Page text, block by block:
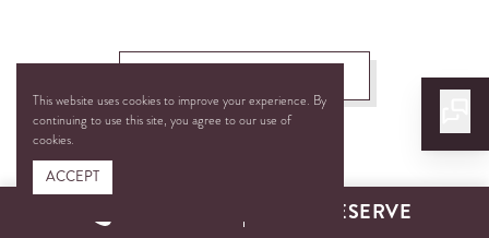
RESERVE
This website uses cookies to improve your experience. By
continuing to use this site, you agree to our use of
cookies.
ACCEPT